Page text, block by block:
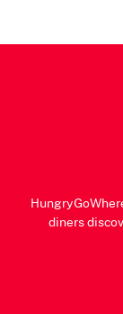
diners